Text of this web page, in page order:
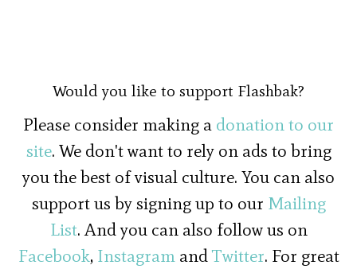
Would you like to support Flashbak?
Please consider making a donation to our
site. We don't want to rely on ads to bring
you the best of visual culture. You can also
support us by signing up to our Mailing
List. And you can also follow us on
Facebook, InstagramandTwitter. For great